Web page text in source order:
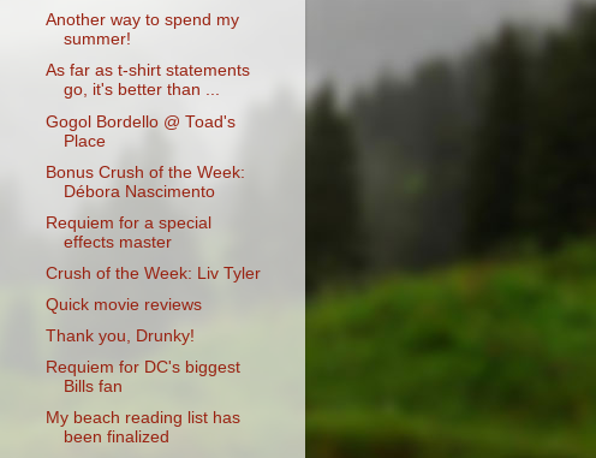
Another way to spend my
summer!
As far as t-shirt statements
go, it's better than ...
Gogol Bordello @ Toad's
Place
Bonus Crush of the Week:
Débora Nascimento
Requiem for a special
effects master
Crush of the Week: Liv Tyler
Quick movie reviews
Thank you, Drunky!
Requiem for DC's biggest
Bills fan
My beach reading list has
been finalized